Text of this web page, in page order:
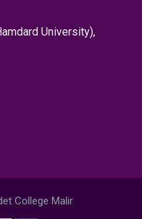
University),
College Malir